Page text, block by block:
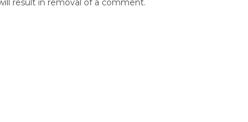
result in removal of a comment.